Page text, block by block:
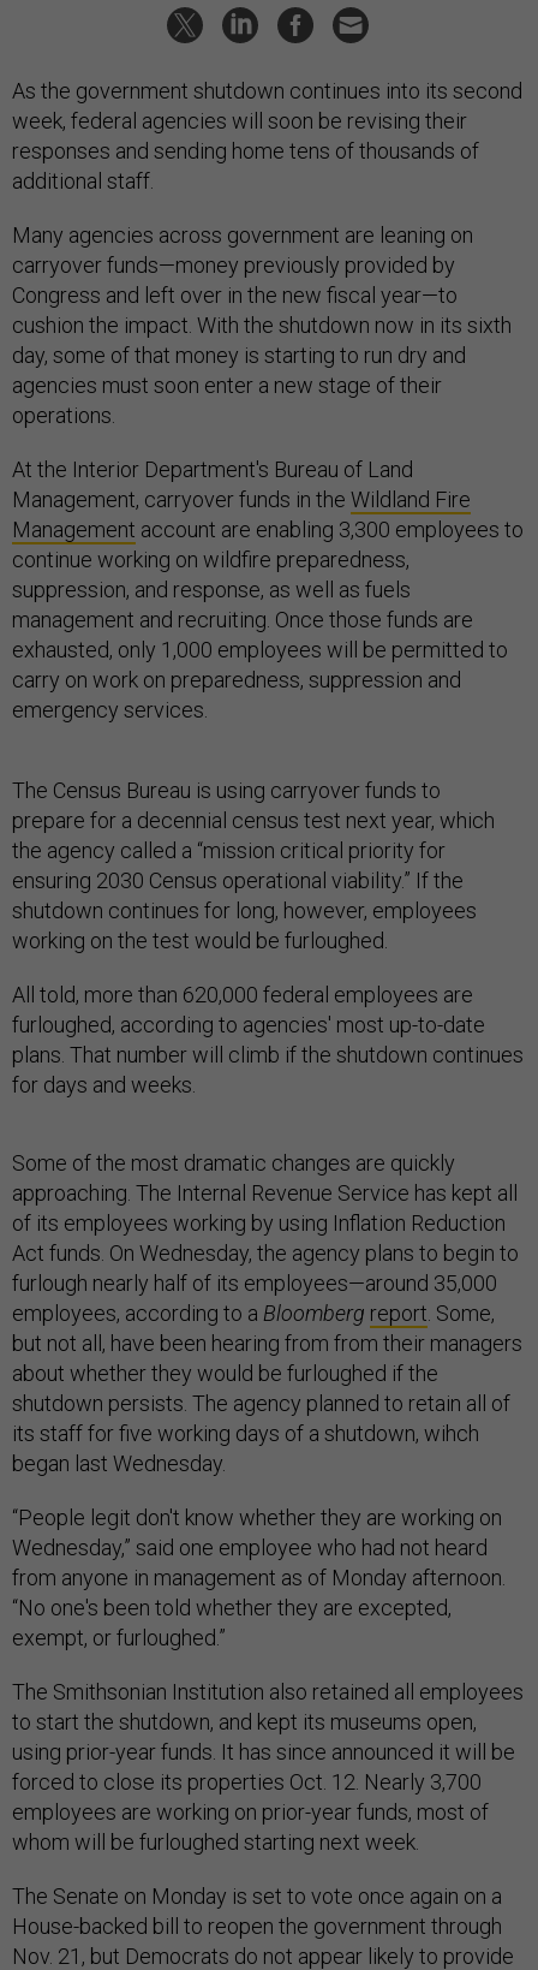
As the government shutdown continues into its second
week, federal agencies will soon be revising their
responses and sending home tens of thousands of
additional staff.
Many agencies across government are leaning on
carryover funds—money previously provided by
Congress and left over in the new fiscal year—to
cushion the impact. With the shutdown now in its sixth
day, some of that money is starting to run dry and
agencies must soon enter a new stage of their
operations.
At the Interior Department's Bureau of Land
Management, carryover funds in the Wildland Fire
Management account are enabling 3,300 employees to
continue working on wildfire preparedness,
suppression, and response, as well as fuels
management and recruiting. Once those funds are
exhausted, only 1,000 employees will be permitted to
carry on work on preparedness, suppression and
emergency services.
The Census Bureau is using carryover funds to
prepare for a decennial census test next year, which
the agency called a “mission critical priority for
ensuring 2030 Census operational viability.” If the
shutdown continues for long, however, employees
working on the test would be furloughed.
All told, more than 620,000 federal employees are
furloughed, according to agencies' most up-to-date
plans. That number will climb if the shutdown continues
for days and weeks.
Some of the most dramatic changes are quickly
approaching. The Internal Revenue Service has kept all
of its employees working by using Inflation Reduction
Act funds. On Wednesday, the agency plans to begin to
furlough nearly half of its employees—around 35,000
employees, according to a Bloomberg report. Some,
but not all, have been hearing from from their managers
about whether they would be furloughed if the
shutdown persists. The agency planned to retain all of
its staff for five working days of a shutdown, wihch
began last Wednesday.
“People legit don't know whether they are working on
Wednesday,” said one employee who had not heard
from anyone in management as of Monday afternoon.
“No one's been told whether they are excepted,
exempt, or furloughed.”
The Smithsonian Institution also retained all employees
to start the shutdown, and kept its museums open,
using prior-year funds. It has since announced it will be
forced to close its properties Oct. 12. Nearly 3,700
employees are working on prior-year funds, most of
whom will be furloughed starting next week.
The Senate on Monday is set to vote once again on a
House-backed bill to reopen the government through
Nov. 21, but Democrats do not appear likely to provide